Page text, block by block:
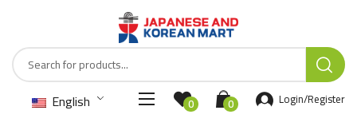
English 0 0 Login/Register